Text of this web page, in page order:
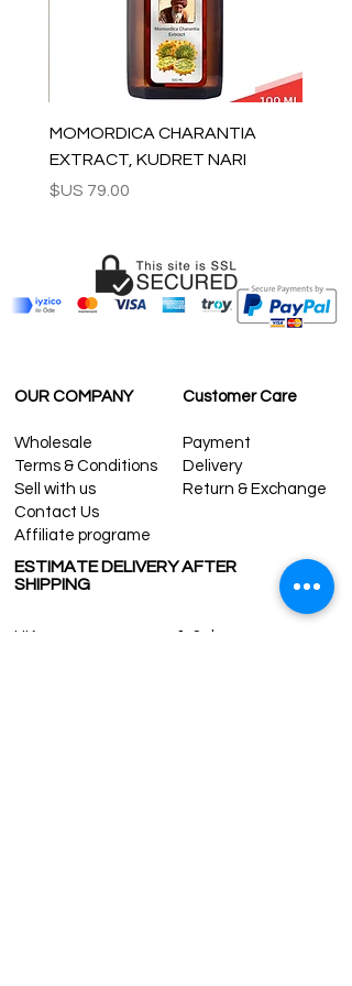
questions please contact us:
contact@grandbazaarshopping.com
MOMORDICA CHARANTIA
EXTRACT, KUDRET NARI
السعر
OUR COMPANY
Wholesale
Terms & Conditions
Sell with us
Contact Us
Affiliate programe
Customer Care
Payment
Delivery
Return & Exchange
ESTIMATE DELIVERY AFTER
SHIPPING
UK
1-3 days